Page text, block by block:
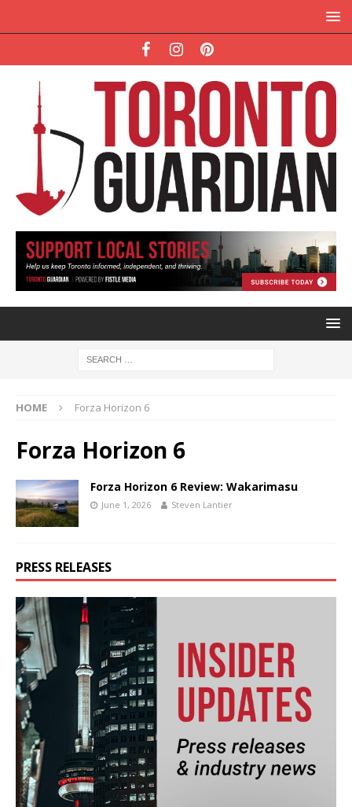
HOME Forza Horizon 6
Forza Horizon 6
Forza Horizon 6 Review: Wakarimasu
June 1, 2026 Steven Lantier
PRESS RELEASES